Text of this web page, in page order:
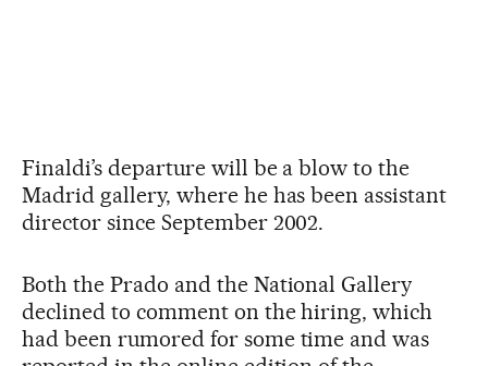
Finaldi’s departure will be a blow to the
Madrid gallery, where he has been assistant
director since September 2002.
Both the Prado and the National Gallery
declined to comment on the hiring, which
had been rumored for some time and was